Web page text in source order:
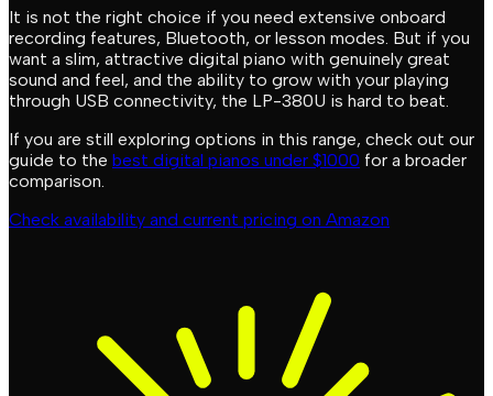
It is not the right choice if you need extensive onboard
recording features, Bluetooth, or lesson modes. But if you
want a slim, attractive digital piano with genuinely great
sound and feel, and the ability to grow with your playing
through USB connectivity, the LP-380U is hard to beat.
If you are still exploring options in this range, check out our
guide to the best digital pianos under $1000 for a broader
comparison.
Check availability and current pricing on Amazon